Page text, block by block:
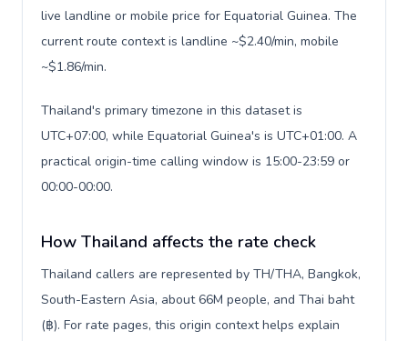
live landline or mobile price for Equatorial Guinea. The
current route context is landline ~$2.40/min, mobile
~$1.86/min.
Thailand's primary timezone in this dataset is
UTC+07:00, while Equatorial Guinea's is UTC+01:00. A
practical origin-time calling window is 15:00-23:59 or
00:00-00:00.
How Thailand affects the rate check
Thailand callers are represented by TH/THA, Bangkok,
South-Eastern Asia, about 66M people, and Thai baht
(฿). For rate pages, this origin context helps explain